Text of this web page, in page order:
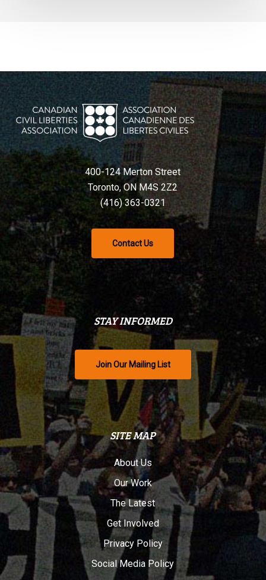
400-124 Merton Street
Toronto, ON M4S 2Z2
(416) 363-0321
Contact Us
STAY INFORMED
Join Our Mailing List
SITE MAP
About Us
Our Work
The Latest
Get Involved
Privacy Policy
Social Media Policy